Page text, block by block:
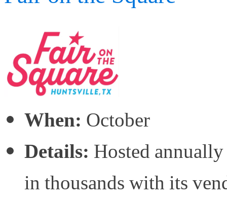
When: October
Details: Hosted
in thousands with its